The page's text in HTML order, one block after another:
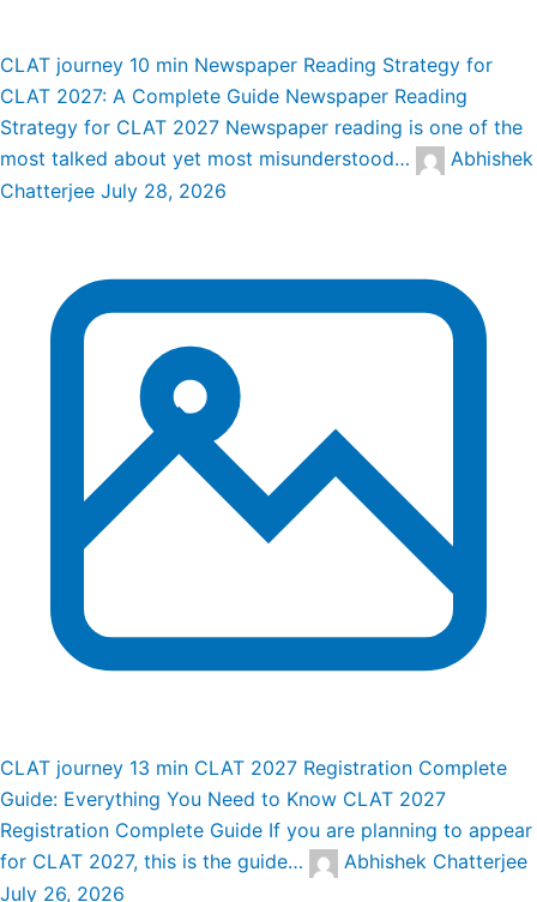
CLAT journey 10 min Newspaper Reading Strategy for
CLAT 2027: A Complete Guide Newspaper Reading
Strategy for CLAT 2027 Newspaper reading is one of the
most talked about yet most misunderstood…
Abhishek
Chatterjee July 28, 2026
CLAT journey 13 min CLAT 2027 Registration Complete
Guide: Everything You Need to Know CLAT 2027
Registration Complete Guide If you are planning to appear
for CLAT 2027, this is the guide…
Abhishek Chatterjee
July 26, 2026